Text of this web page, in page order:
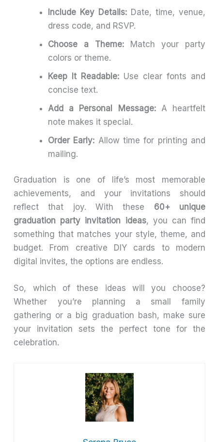
Include Key Details: Date, time, venue,
dress code, and RSVP.
Choose a Theme: Match your party
colors or theme.
Keep It Readable: Use clear fonts and
concise text.
Add a Personal Message:A heartfelt
note makes it special.
Order Early: Allow time for printing and
mailing.
Graduation is one of life’s most memorable
achievements, and your invitations should
reflect that joy. With these 60+ unique
graduation party invitation ideas, you can find
something that matches your style, theme, and
budget. From creative DIY cards to modern
digital invites, the options are endless.
So, which of these ideas will you choose?
Whether you’re planning a small family
gathering or a big graduation bash, make sure
your invitation sets the perfect tone for the
celebration.